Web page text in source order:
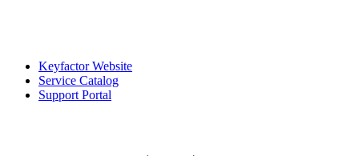
Keyfactor Website
Service Catalog
Support Portal